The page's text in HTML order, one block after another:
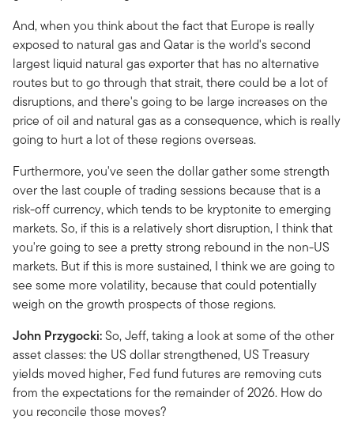
And, when you think about the fact that Europe is really
exposed to natural gas and Qatar is the world's second
largest liquid natural gas exporter that has no alternative
routes but to go through that strait, there could be a lot of
disruptions, and there's going to be large increases on the
price of oil and natural gas as a consequence, which is really
going to hurt a lot of these regions overseas.
Furthermore, you've seen the dollar gather some strength
over the last couple of trading sessions because that is a
risk-off currency, which tends to be kryptonite to emerging
markets. So, if this is a relatively short disruption, I think that
you're going to see a pretty strong rebound in the non-US
markets. But if this is more sustained, I think we are going to
see some more volatility, because that could potentially
weigh on the growth prospects of those regions.
John Przygocki:So, Jeff, taking a look at some of the other
asset classes: the US dollar strengthened, US Treasury
yields moved higher, Fed fund futures are removing cuts
from the expectations for the remainder of 2026. How do
you reconcile those moves?